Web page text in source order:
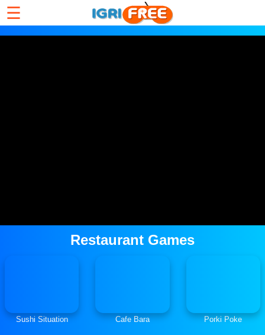
☰
Restaurant Games
Sushi Situation Cafe Bara Porki Poke